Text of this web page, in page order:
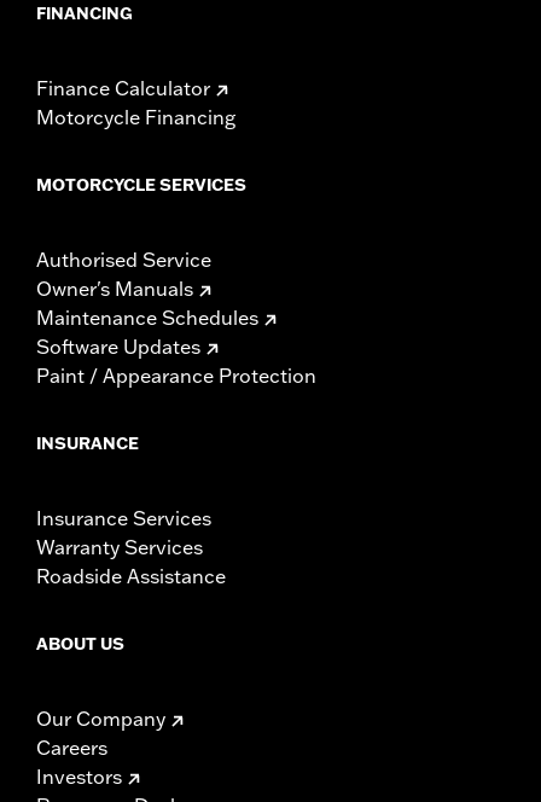
FINANCING
Finance Calculator
Motorcycle Financing
MOTORCYCLE SERVICES
Authorised Service
Owner's Manuals
Maintenance Schedules
Software Updates
Paint / Appearance Protection
INSURANCE
Insurance Services
Warranty Services
Roadside Assistance
ABOUT US
Our Company
Careers
Investors